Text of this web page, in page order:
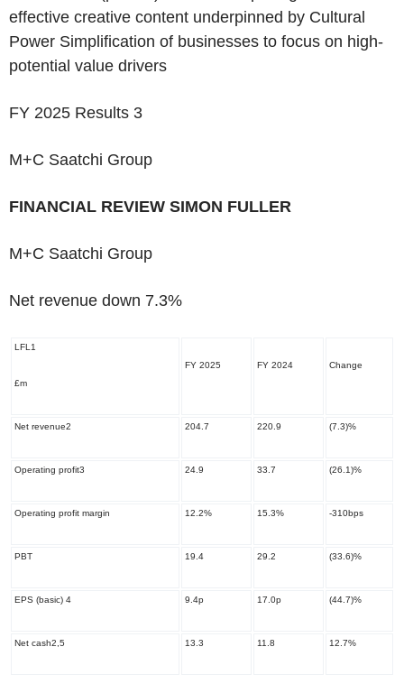
effective creative content underpinned by Cultural
Power Simplification of businesses to focus on high-
potential value drivers
FY 2025 Results 3
M+C Saatchi Group
‌FINANCIAL REVIEW SIMON FULLER
M+C Saatchi Group
‌Net revenue down 7.3%
LFL 1
£m
FY 2025 FY 2024 Change
Net revenue2 204.7 220.9 (7.3)%
Operating profit3 24.9 33.7 (26.1)%
Operating profit margin 12.2% 15.3% -310bps
PBT 19.4 29.2 (33.6)%
EPS (basic) 4 9.4p 17.0p (44.7)%
Net cash2,5 13.3 11.8 12.7%